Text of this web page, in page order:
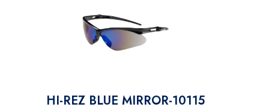
HI-REZ BLUE MIRROR-10115